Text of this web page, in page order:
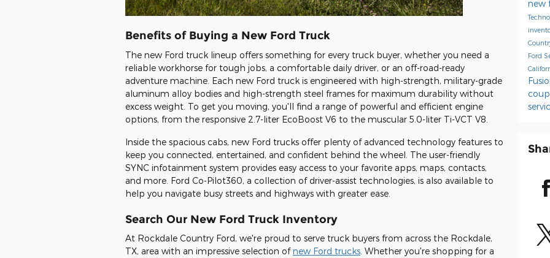
Benefits of Buying a New Ford Truck
The new Ford truck lineup offers something for every truck buyer, whether you need a
reliable workhorse for tough jobs, a comfortable daily driver, or an off-road-ready
adventure machine. Each new Ford truck is engineered with high-strength, military-grade
aluminum alloy bodies and high-strength steel frames for maximum durability without
excess weight. To get you moving, you'll find a range of powerful and efficient engine
options, from the responsive 2.7-liter EcoBoost V6 to the muscular 5.0-liter Ti-VCT V8.
Inside the spacious cabs, new Ford trucks offer plenty of advanced technology features to
keep you connected, entertained, and confident behind the wheel. The user-friendly
SYNC infotainment system provides easy access to your favorite apps, maps, contacts,
and more. Ford Co-Pilot360, a collection of driver-assist technologies, is also available to
help you navigate busy streets and highways with greater ease.
Search Our New Ford Truck Inventory
At Rockdale Country Ford, we're proud to serve truck buyers from across the Rockdale,
TX, area with an impressive selection ofnew Ford trucks . Whether you're shopping for a
new
Ford